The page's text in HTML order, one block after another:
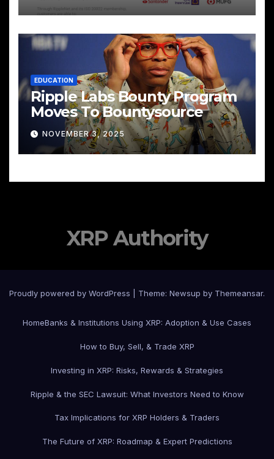
EDUCATION
Ripple Labs Bounty Program
Moves To Bountysource
NOVEMBER 3, 2025
XRP Authority
Proudly powered by WordPress Theme: Newsup by Themeansar.
HomeBanks & Institutions Using XRP: Adoption & Use Cases
How to Buy, Sell, & Trade XRP
Investing in XRP: Risks, Rewards & Strategies
Ripple & the SEC Lawsuit: What Investors Need to Know
Tax Implications for XRP Holders & Traders
The Future of XRP: Roadmap & Expert Predictions